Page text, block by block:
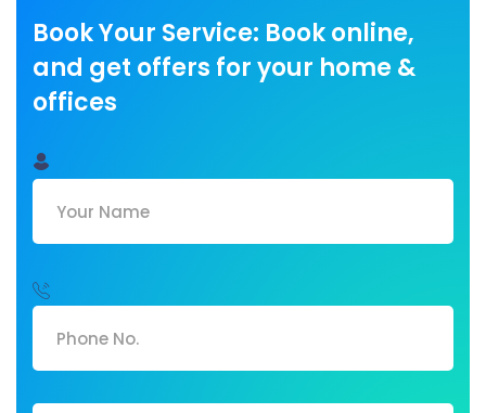
Book Your Service: Book online,
and get offers for your home &
offices